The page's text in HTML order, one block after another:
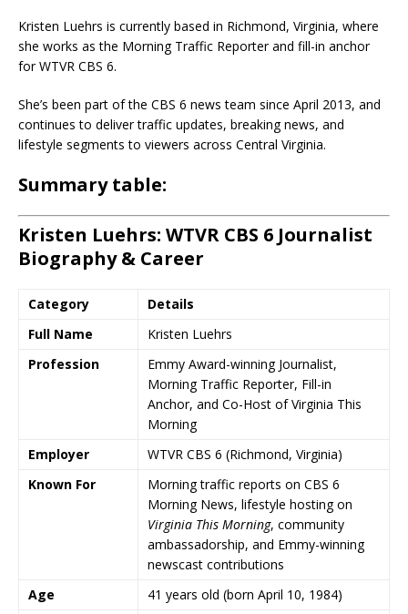
Kristen Luehrs is currently based in Richmond, Virginia, where
she works as the Morning Traffic Reporter and fill-in anchor
for WTVR CBS 6.
She’s been part of the CBS 6 news team since April 2013, and
continues to deliver traffic updates, breaking news, and
lifestyle segments to viewers across Central Virginia.
Summary table:
Kristen Luehrs: WTVR CBS 6 Journalist
Biography & Career
Category
Details
Full Name
Kristen Luehrs
Profession
Emmy Award-winning Journalist,
Morning Traffic Reporter, Fill-in
Anchor, and Co-Host ofVirginia This
Morning
Employer
WTVR CBS 6 (Richmond, Virginia)
Known For
Morning traffic reports on CBS 6
Morning News, lifestyle hosting on
Virginia This Morning, community
ambassadorship, and Emmy-winning
newscast contributions
Age
41 years old (born April 10, 1984)